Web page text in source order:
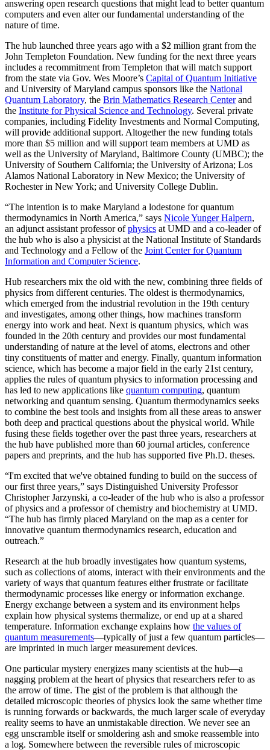
answering open research questions that might lead to better quantum
computers and even alter our fundamental understanding of the
nature of time.
The hub launched three years ago with a $2 million grant from the
John Templeton Foundation. New funding for the next three years
includes a recommitment from Templeton that will match support
from the state via Gov. Wes Moore’s Capital of Quantum Initiative
and University of Maryland campus sponsors like the National
Quantum Laboratory, the Brin Mathematics Research Centerand
the Institute for Physical Science and Technology. Several private
companies, including Fidelity Investments and Normal Computing,
will provide additional support. Altogether the new funding totals
more than $5 million and will support team members at UMD as
well as the University of Maryland, Baltimore County (UMBC); the
University of Southern California; the University of Arizona; Los
Alamos National Laboratory in New Mexico; the University of
Rochester in New York; and University College Dublin.
“The intention is to make Maryland a lodestone for quantum
thermodynamics in North America,” says Nicole Yunger Halpern,
an adjunct assistant professor ofphysics at UMD and a co-leader of
the hub who is also a physicist at the National Institute of Standards
and Technology and a Fellow of the Joint Center for Quantum
Information and Computer Science.
Hub researchers mix the old with the new, combining three fields of
physics from different centuries. The oldest is thermodynamics,
which emerged from the industrial revolution in the 19th century
and investigates, among other things, how machines transform
energy into work and heat. Next is quantum physics, which was
founded in the 20th century and provides our most fundamental
understanding of nature at the level of atoms, electrons and other
tiny constituents of matter and energy. Finally, quantum information
science, which has become a major field in the early 21st century,
applies the rules of quantum physics to information processing and
has led to new applications like quantum computing, quantum
networking and quantum sensing. Quantum thermodynamics seeks
to combine the best tools and insights from all these areas to answer
both deep and practical questions about the physical world. While
fusing these fields together over the past three years, researchers at
the hub have published more than 60 journal articles, conference
papers and preprints, and the hub has supported five Ph.D. theses.
“I'm excited that we've obtained funding to build on the success of
our first three years,” says Distinguished University Professor
Christopher Jarzynski, a co-leader of the hub who is also a professor
of physics and a professor of chemistry and biochemistry at UMD.
“The hub has firmly placed Maryland on the map as a center for
innovative quantum thermodynamics research, education and
outreach.”
Research at the hub broadly investigates how quantum systems,
such as collections of atoms, interact with their environments and the
variety of ways that quantum features either frustrate or facilitate
thermodynamic processes like energy or information exchange.
Energy exchange between a system and its environment helps
explain how physical systems thermalize, or end up at a shared
temperature. Information exchange explains how the values of
quantum measurements—typically of just a few quantum particles—
are imprinted in much larger measurement devices.
One particular mystery energizes many scientists at the hub—a
nagging problem at the heart of physics that researchers refer to as
the arrow of time. The gist of the problem is that although the
detailed microscopic theories of physics look the same whether time
is running forwards or backwards, the much larger scale of everyday
reality seems to have an unmistakable direction. We never see an
egg unscramble itself or smoldering ash and smoke reassemble into
a log. Somewhere between the reversible rules of microscopic